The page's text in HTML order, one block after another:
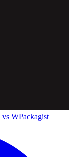
vs WPackagist